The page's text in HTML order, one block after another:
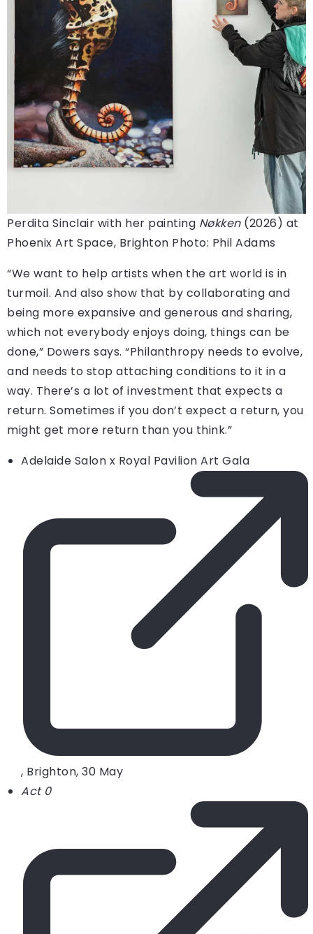
Perdita Sinclair with her painting Nøkken (2026) at
Phoenix Art Space, Brighton Photo: Phil Adams
“We want to help artists when the art world is in
turmoil. And also show that by collaborating and
being more expansive and generous and sharing,
which not everybody enjoys doing, things can be
done,” Dowers says. “Philanthropy needs to evolve,
and needs to stop attaching conditions to it in a
way. There’s a lot of investment that expects a
return. Sometimes if you don’t expect a return, you
might get more return than you think.”
Adelaide Salon x Royal Pavilion Art Gala
, Brighton, 30 May
Act 0